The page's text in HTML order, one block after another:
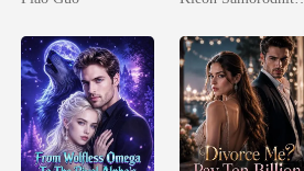
Powerhouse
Brothers